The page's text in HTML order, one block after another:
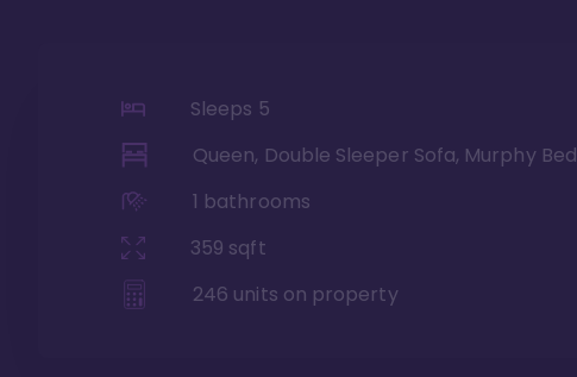
Sleeps 5
Queen, Double Sleeper Sofa, Murphy Bed
1 bathrooms
359 sqft
246 units on property